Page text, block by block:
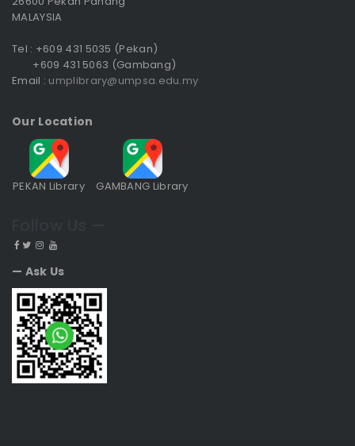
MALAYSIA
Tel : +609 431 5035 (Pekan)
+609 431 5063 (Gambang)
Email : umplibrary@umpsa.edu.my
Our Location
PEKAN Library GAMBANG Library
— Ask Us